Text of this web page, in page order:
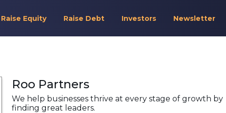
Raise Equity Raise Debt Investors Newsletter
Roo Partners
We help businesses thrive at every stage of growth by
finding great leaders.